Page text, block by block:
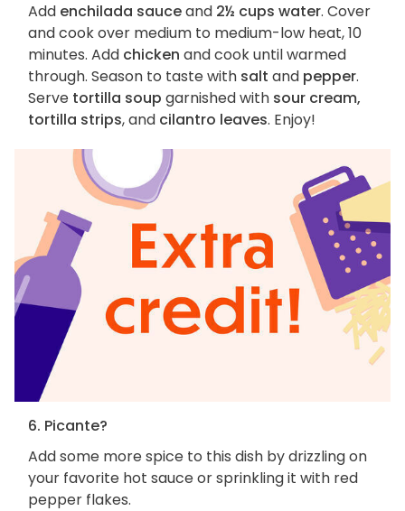
Add enchilada sauceand 2½ cups water. Cover
and cook over medium to medium-low heat, 10
minutes. Add chicken and cook until warmed
through. Season to taste with salt and pepper.
Serve tortilla soup garnished with sour cream,
tortilla strips, and cilantro leaves. Enjoy!
6. Picante?
Add some more spice to this dish by drizzling on
your favorite hot sauce or sprinkling it with red
pepper flakes.